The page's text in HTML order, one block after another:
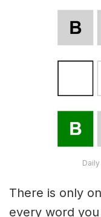
There is only
every word